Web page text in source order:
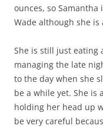
ounces, so
Wade although she
She is still just eating
managing the late
to the day when she
be a while yet. She is
holding her head up
be very careful